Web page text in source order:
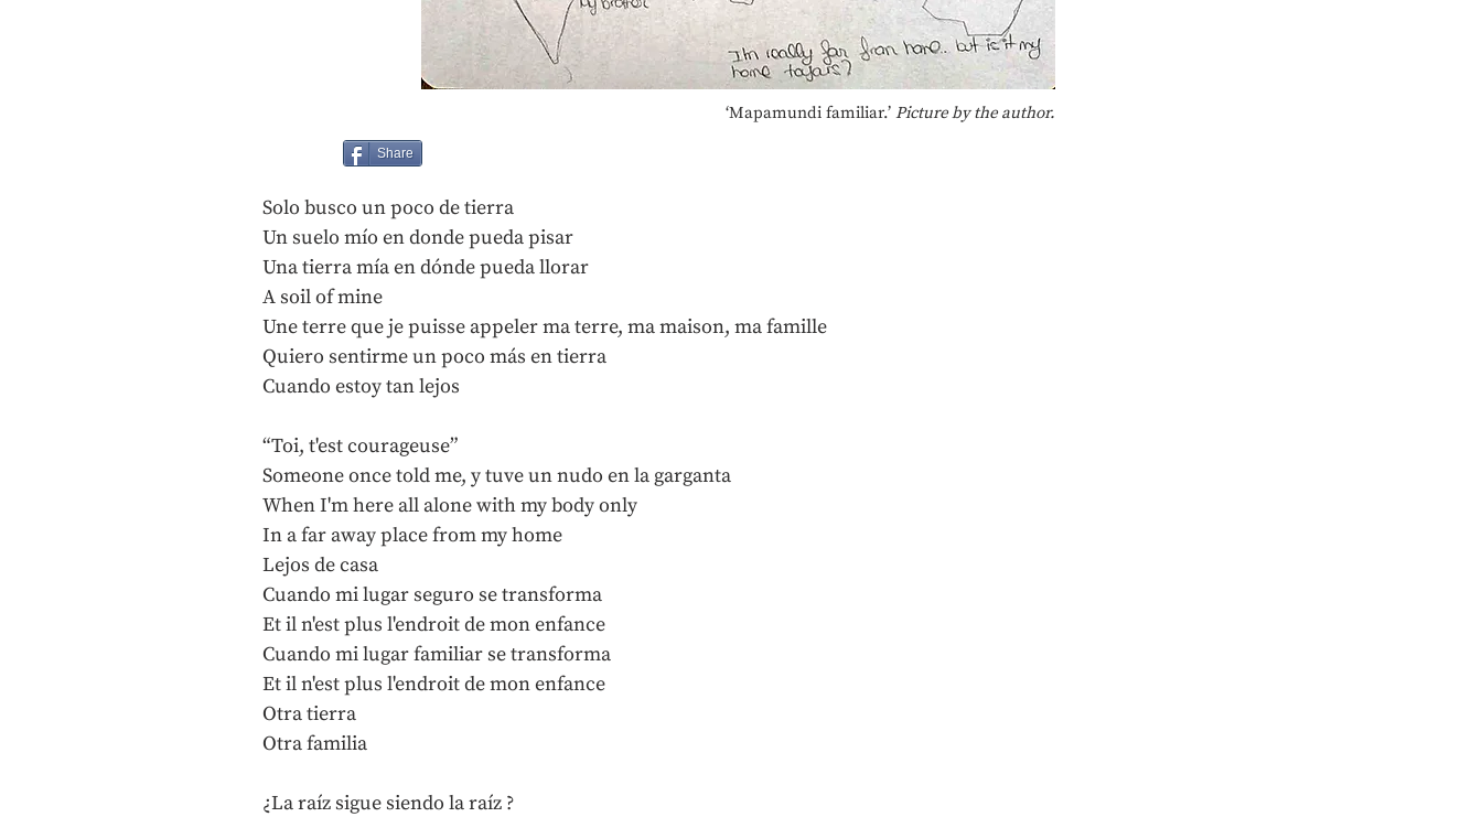
‘Mapamundi familiar.’ Picture by the author.
Share
Solo busco un poco de tierra
Un suelo mío en donde pueda pisar
Una tierra mía en dónde pueda llorar
A soil of mine
Une terre que je puisse appeler ma terre, ma maison, ma famille
Quiero sentirme un poco más en tierra
Cuando estoy tan lejos
“Toi, t'est courageuse”
Someone once told me, y tuve un nudo en la garganta
When I'm here all alone with my body only
In a far away place from my home
Lejos de casa
Cuando mi lugar seguro se transforma
Et il n'est plus l'endroit de mon enfance
Cuando mi lugar familiar se transforma
Et il n'est plus l'endroit de mon enfance
Otra tierra
Otra familia
¿La raíz sigue siendo la raíz ?